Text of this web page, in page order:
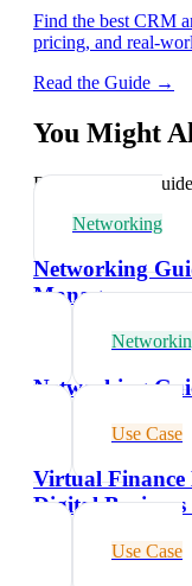
Find the best CRM
pricing, and real-
Read the Guide →
You Might
Explore related
Networking
Networking
Managers
Networking
Use Case
Virtual
Digital
Use Case